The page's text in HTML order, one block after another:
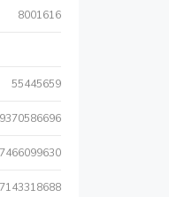
8001616
55445659